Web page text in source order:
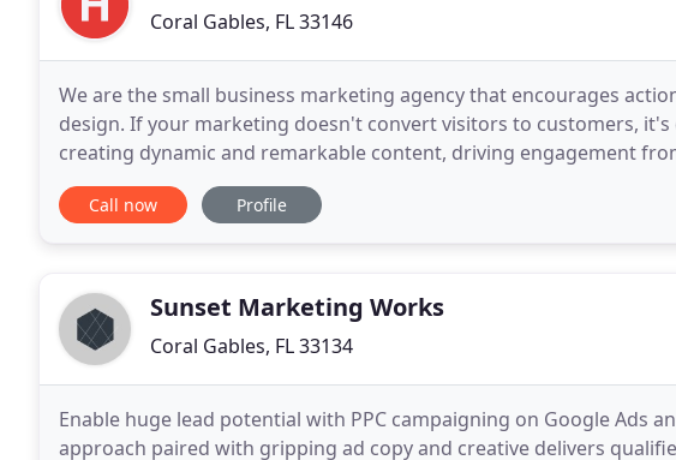
Coral Gables, FL 33146
We are the small business marketing agency that encourages
design. If your marketing doesn't convert visitors to customers, it's
creating dynamic and remarkable content, driving engagement
small business in Miami? Do you need the
Call now Profile
Sunset Marketing Works
Coral Gables, FL 33134
Enable huge lead potential with PPC campaigning on Google Ads
approach paired with gripping ad copy and creative delivers